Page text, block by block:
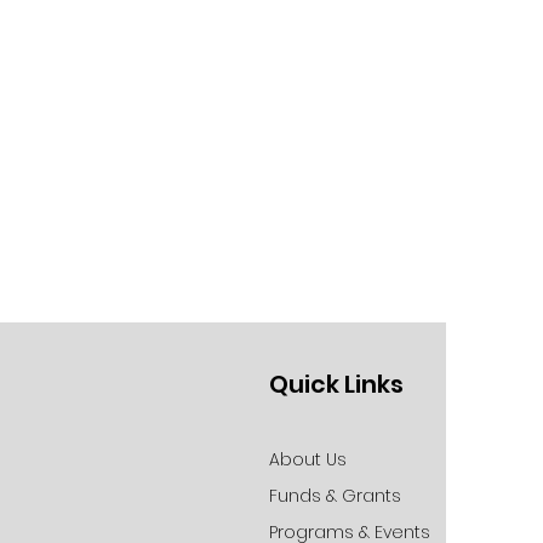
Quick Links
About Us
Funds & Grants
Programs & Events